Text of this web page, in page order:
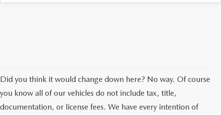
Did you think it would change down here? No way. Of course
you know all of our vehicles do not include tax, title,
documentation, or license fees. We have every intention of